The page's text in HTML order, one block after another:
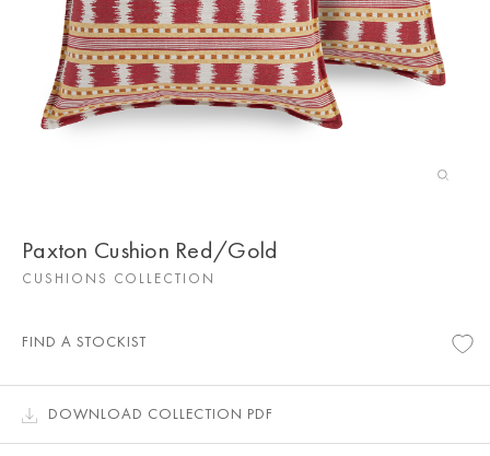
Paxton Cushion Red/Gold
CUSHIONS COLLECTION
FIND A STOCKIST
DOWNLOAD COLLECTION PDF